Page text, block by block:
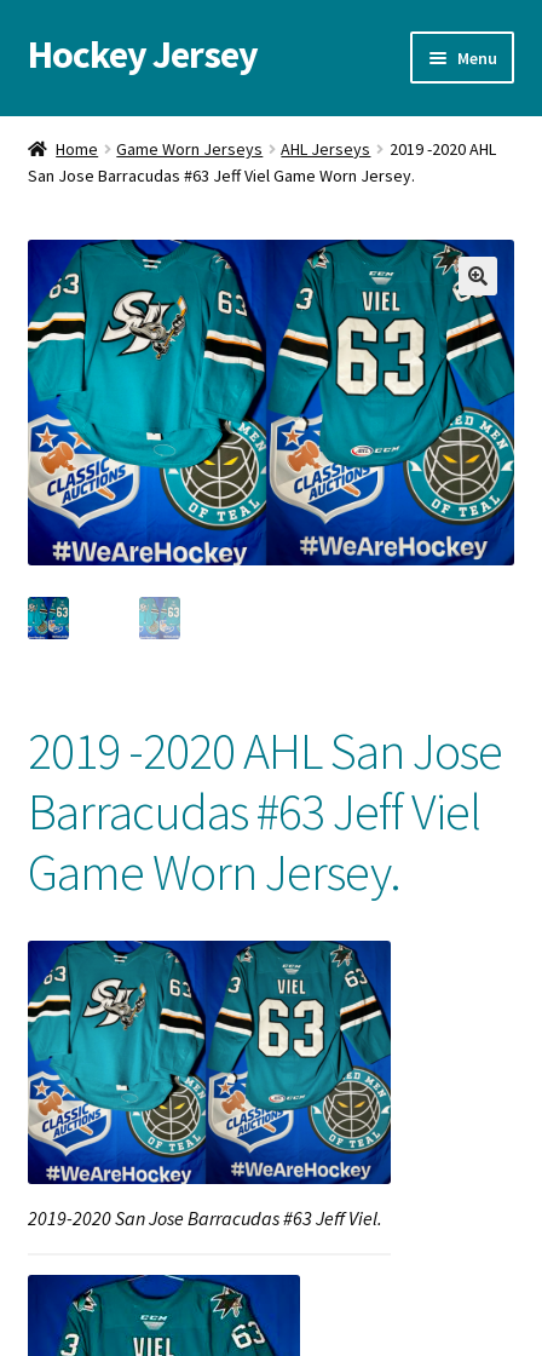
Skip
to
Skip
to
Hockey Jersey Menu
Home
Autographs
Blog
Cart
Checkout
Contact us
FAQ
Front Page
Gameworn Equipment
Gameworn Jerseys — Other
Home
Memorabilia
My Account
Programs
Pucks
Shop
Trading Cards
Home Game Worn Jerseys AHL Jerseys
2019 -2020 AHL
San Jose Barracudas #63 Jeff Viel Game Worn Jersey.
🔍
2019 -2020 AHL San Jose
Barracudas #63 Jeff Viel
Game Worn Jersey.
2019-2020 San Jose Barracudas #63 Jeff Viel.